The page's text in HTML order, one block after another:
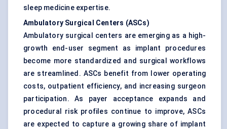
sleep medicine expertise.
Ambulatory Surgical Centers (ASCs)
Ambulatory surgical centers are emerging as a high-
growth end-user segment as implant procedures
become more standardized and surgical workflows
are streamlined. ASCs benefit from lower operating
costs, outpatient efficiency, and increasing surgeon
participation. As payer acceptance expands and
procedural risk profiles continue to improve, ASCs
are expected to capture a growing share of implant